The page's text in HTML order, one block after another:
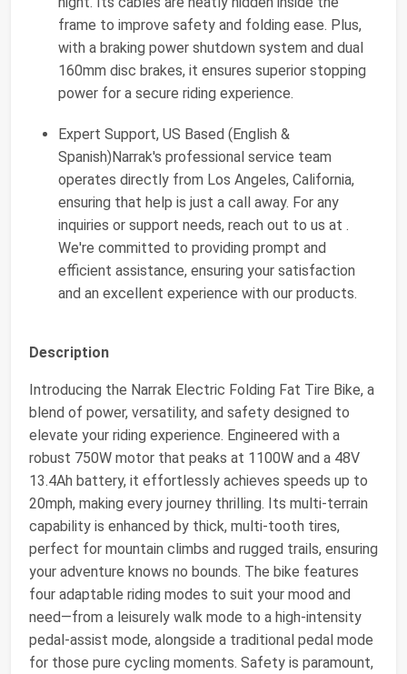
frame to improve safety and folding ease. Plus,
with a braking power shutdown system and dual
160mm disc brakes, it ensures superior stopping
power for a secure riding experience.
Expert Support, US Based (English &
Spanish)Narrak's professional service team
operates directly from Los Angeles, California,
ensuring that help is just a call away. For any
inquiries or support needs, reach out to us at .
We're committed to providing prompt and
efficient assistance, ensuring your satisfaction
and an excellent experience with our products.
Description
Introducing the Narrak Electric Folding Fat Tire Bike, a
blend of power, versatility, and safety designed to
elevate your riding experience. Engineered with a
robust 750W motor that peaks at 1100W and a 48V
13.4Ah battery, it effortlessly achieves speeds up to
20mph, making every journey thrilling. Its multi-terrain
capability is enhanced by thick, multi-tooth tires,
perfect for mountain climbs and rugged trails, ensuring
your adventure knows no bounds. The bike features
four adaptable riding modes to suit your mood and
need—from a leisurely walk mode to a high-intensity
pedal-assist mode, alongside a traditional pedal mode
for those pure cycling moments. Safety is paramount,